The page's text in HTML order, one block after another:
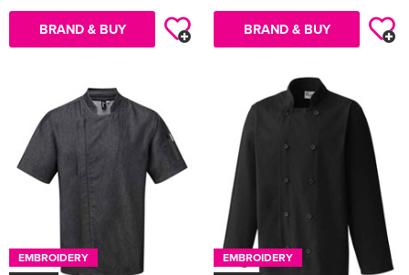
BRAND & BUY BRAND & BUY
EMBROIDERY
EMBROIDERY